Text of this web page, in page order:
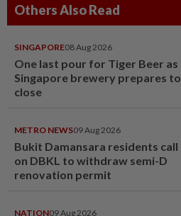
Others Also Read
SINGAPORE08 Aug 2026
One last pour for Tiger Beer as
Singapore brewery prepares to
close
METRO NEWS09 Aug 2026
Bukit Damansara residents call
on DBKL to withdraw semi-D
renovation permit
NATION09 Aug 2026